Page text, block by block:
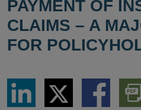
PAYMENT OF
CLAIMS – A
FOR
Share
LinkedIn
Share
via
Twitter
Share
via
PDF